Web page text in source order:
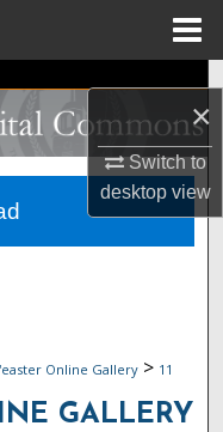
×
Switch to
desktopview
Online Gallery > 11
GALLERY